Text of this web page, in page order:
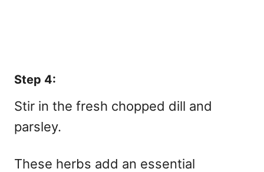
Step 4:
Stir in the fresh chopped dill and
parsley.
These herbs add an essential